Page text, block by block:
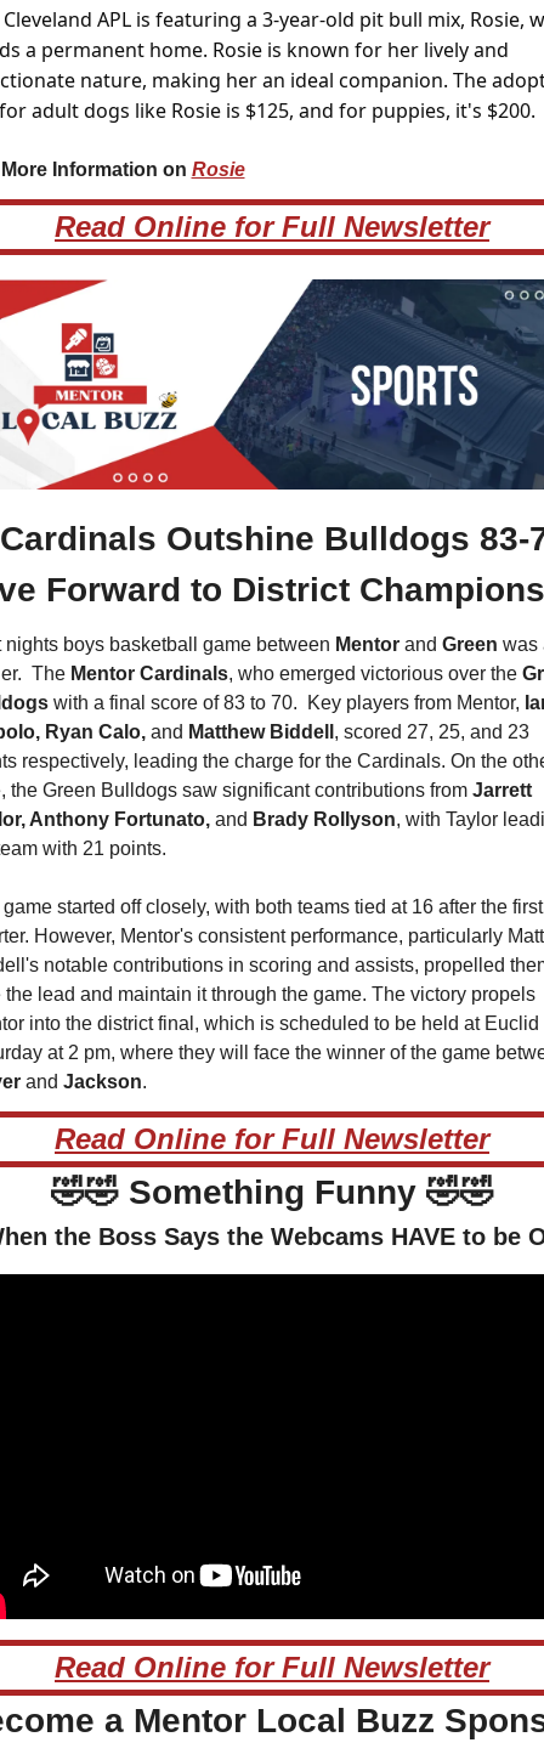
APL is featuring a 3-year-old pit bull mix, Rosie,
a permanent home. Rosie is known for her lively and
nature, making her an ideal companion. The
adult dogs like Rosie is $125, and for puppies, it's $200.
Information on Rosie
Read Online for Full Newsletter
Outshine Bulldogs 83-
Forward to District
nights boys basketball game between Mentor and Green was
The Mentor Cardinals, who emerged victorious over the
with a final score of 83 to 70.  Key players from Mentor,
Ryan Calo, and Matthew Biddell , scored 27, 25, and 23
respectively, leading the charge for the Cardinals. On the
the Green Bulldogs saw significant contributions from Jarrett
Anthony Fortunato, and Brady Rollyson, with Taylor
with 21 points.
started off closely, with both teams tied at 16 after the first
However, Mentor's consistent performance, particularly
notable contributions in scoring and assists, propelled
the lead and maintain it through the game. The victory propels
into the district final, which is scheduled to be held at Euclid
and Jackson.
Read Online for Full Newsletter
🤣🤣 Something Funny 🤣🤣
the Boss Says the Webcams HAVE to be
Read Online for Full Newsletter
a Mentor Local Buzz